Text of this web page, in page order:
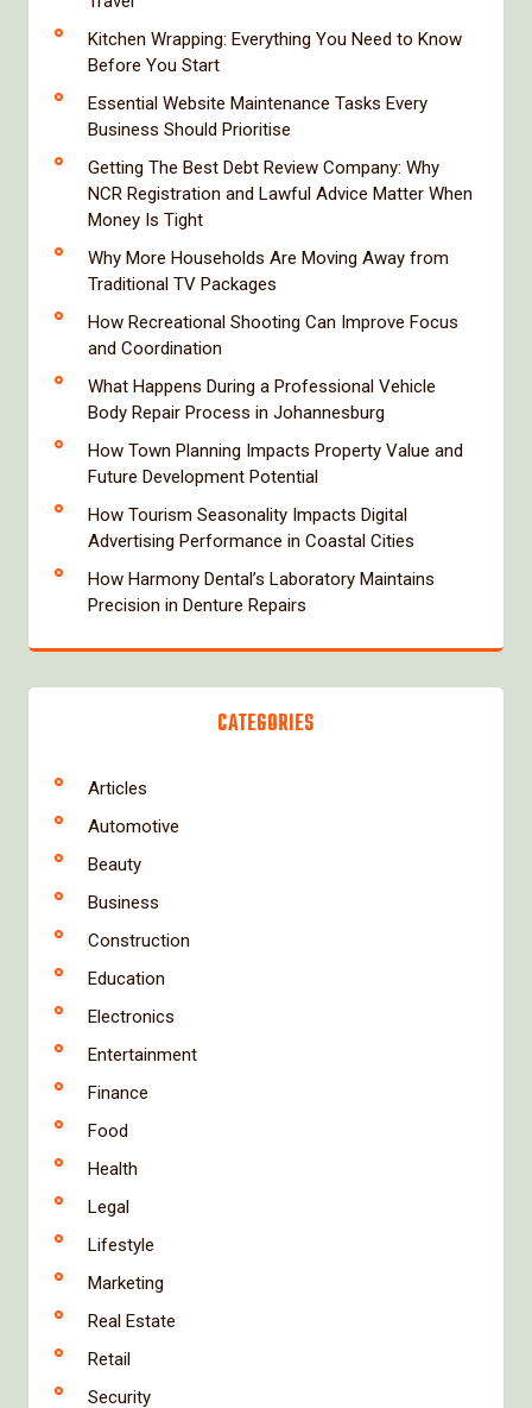
Kitchen Wrapping: Everything You Need to Know
Before You Start
Essential Website Maintenance Tasks Every
Business Should Prioritise
Getting The Best Debt Review Company: Why
NCR Registration and Lawful Advice Matter When
Money Is Tight
Why More Households Are Moving Away from
Traditional TV Packages
How Recreational Shooting Can Improve Focus
and Coordination
What Happens During a Professional Vehicle
Body Repair Process in Johannesburg
How Town Planning Impacts Property Value and
Future Development Potential
How Tourism Seasonality Impacts Digital
Advertising Performance in Coastal Cities
How Harmony Dental’s Laboratory Maintains
Precision in Denture Repairs
CATEGORIES
Articles
Automotive
Beauty
Business
Construction
Education
Electronics
Entertainment
Finance
Food
Health
Legal
Lifestyle
Marketing
Real Estate
Retail
Security